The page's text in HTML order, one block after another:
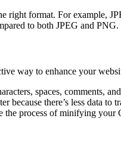
right format. For example,
to both JPEG and PNG.
way to enhance your
spaces, comments,
because there’s less data to
the process of minifying